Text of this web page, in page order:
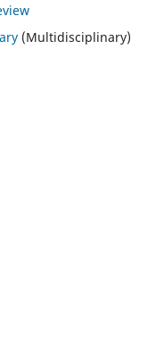
(Multidisciplinary)